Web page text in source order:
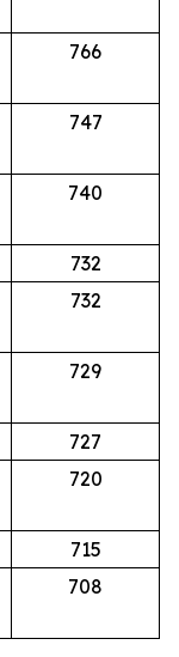
766
747
740
732
732
729
727
720
715
708